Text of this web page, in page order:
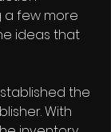
a few more
ideas that
the
With